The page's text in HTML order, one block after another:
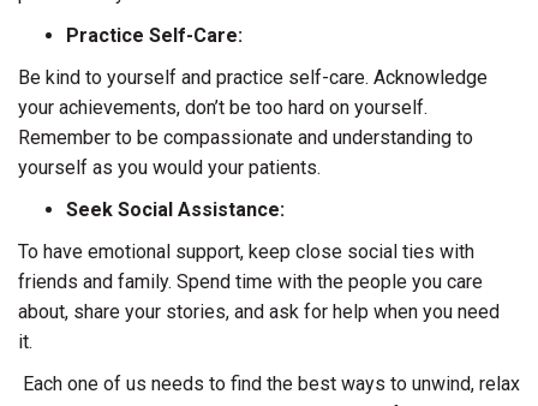
Practice Self-Care:
Be kind to yourself and practice self-care. Acknowledge
your achievements, don’t be too hard on yourself.
Remember to be compassionate and understanding to
yourself as you would your patients.
Seek Social Assistance:
To have emotional support, keep close social ties with
friends and family. Spend time with the people you care
about, share your stories, and ask for help when you need
it.
Each one of us needs to find the best ways to unwind, relax